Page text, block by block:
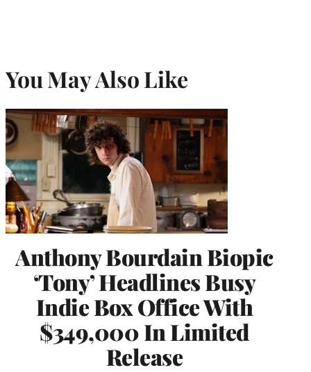
You May Also Like
Anthony Bourdain Biopic
‘Tony’ Headlines Busy
Indie Box Office With
$349,000 In Limited
Release